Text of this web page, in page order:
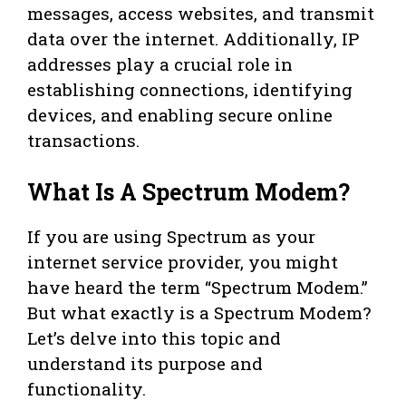
messages, access websites, and transmit
data over the internet. Additionally, IP
addresses play a crucial role in
establishing connections, identifying
devices, and enabling secure online
transactions.
What Is A Spectrum Modem?
If you are using Spectrum as your
internet service provider, you might
have heard the term “Spectrum Modem.”
But what exactly is a Spectrum Modem?
Let’s delve into this topic and
understand its purpose and
functionality.